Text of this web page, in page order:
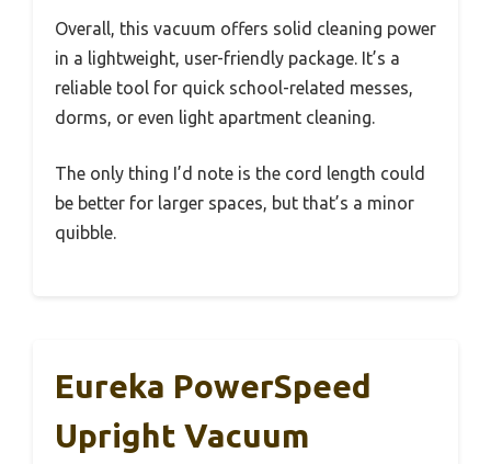
Overall, this vacuum offers solid cleaning power
in a lightweight, user-friendly package. It’s a
reliable tool for quick school-related messes,
dorms, or even light apartment cleaning.
The only thing I’d note is the cord length could
be better for larger spaces, but that’s a minor
quibble.
Eureka PowerSpeed
Upright Vacuum